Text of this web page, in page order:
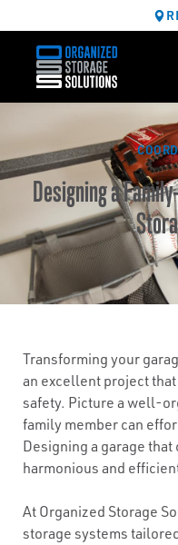
Designing a
Transforming your
an excellent project
safety. Picture a well-
family member can
Designing a garage
harmonious and
At Organized Storage
storage systems